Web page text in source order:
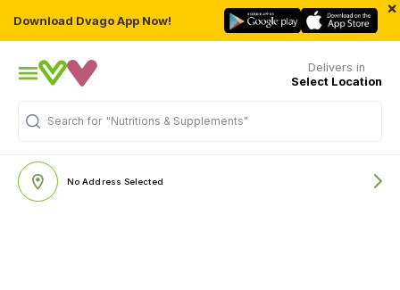
Download Dvago App Now!
×
Delivers in
Select Location
Search for "Nutritions & Supplements"
No Address Selected